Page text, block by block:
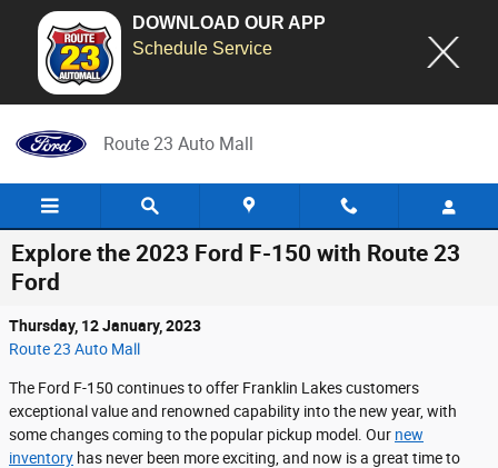
DOWNLOAD OUR APP
Schedule Service
Route 23 Auto Mall
Explore the 2023 Ford F-150 with Route 23
Ford
Thursday, 12 January, 2023
Route 23 Auto Mall
The Ford F-150 continues to offer Franklin Lakes customers
exceptional value and renowned capability into the new year, with
some changes coming to the popular pickup model. Our new
inventory has never been more exciting, and now is a great time to